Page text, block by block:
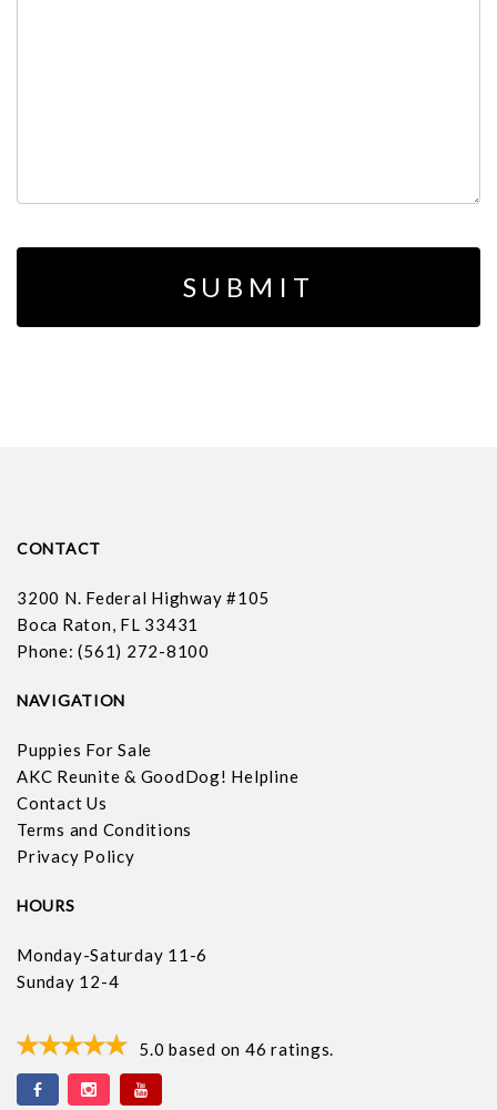
CONTACT
3200 N. Federal Highway #105
Boca Raton, FL 33431
Phone: (561) 272-8100
NAVIGATION
Puppies For Sale
AKC Reunite & GoodDog! Helpline
Contact Us
Terms and Conditions
Privacy Policy
HOURS
Monday-Saturday 11-6
Sunday 12-4
5.0 based on 46 ratings.